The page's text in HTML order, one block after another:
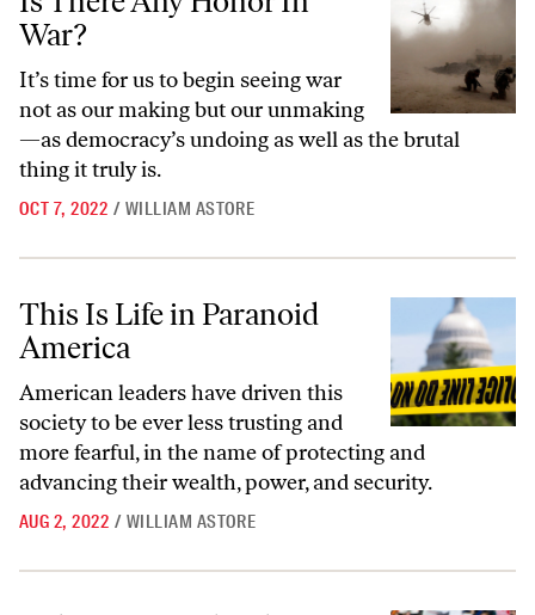
War?
It’s time for us to begin seeing war
not as our making but our unmaking
—as democracy’s undoing as well as the brutal
thing it truly is.
OCT 7, 2022 / WILLIAM ASTORE
This Is Life in Paranoid America
This Is Life in Paranoid
America
American leaders have driven this
society to be ever less trusting and
more fearful, in the name of protecting and
advancing their wealth, power, and security.
AUG 2, 2022 / WILLIAM ASTORE
Militarizing Schools Isn’t the Answer to Gun Violence